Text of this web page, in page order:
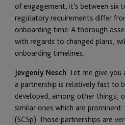
of engagement, it’s between six
regulatory requirements differ
onboarding time. A thorough
with regards to changed plans,
onboarding timelines.
Jevgeniy Nesch: Let me give
a partnership is relatively fast to
developed, among other things,
similar ones which are
(SCSp). Those partnerships are